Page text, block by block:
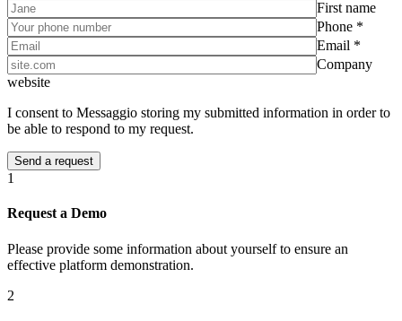
First name
Phone *
Email *
Company
website
I consent to Messaggio storing my submitted information in order to
be able to respond to my request.
1
Request a Demo
Please provide some information about yourself to ensure an
effective platform demonstration.
2